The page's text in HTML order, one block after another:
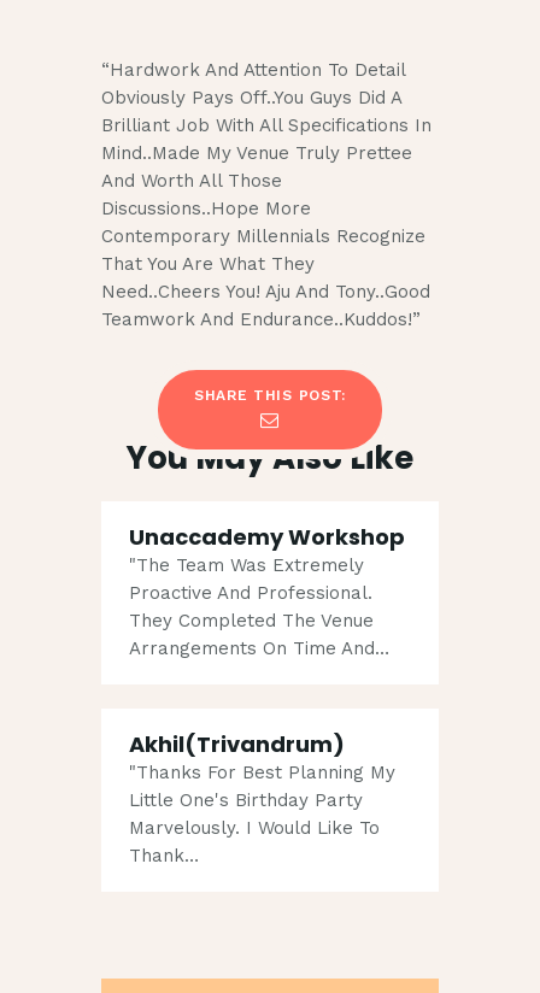
“Hardwork And Attention To Detail
Obviously Pays Off..You Guys Did A
Brilliant Job With All Specifications In
Mind..Made My Venue Truly Prettee
And Worth All Those
Discussions..Hope More
Contemporary Millennials Recognize
That You Are What They
Need..Cheers You! Aju And Tony..Good
Teamwork And Endurance..Kuddos!”
SHARE THIS POST:
You May Also Like
Unaccademy Workshop
"The Team Was Extremely
Proactive And Professional.
They Completed The Venue
Arrangements On Time And…
Akhil(Trivandrum)
"Thanks For Best Planning My
Little One's Birthday Party
Marvelously. I Would Like To
Thank…